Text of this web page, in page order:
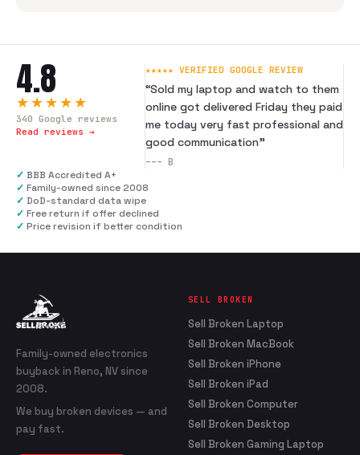
4.8
★★★★★
340 Google reviews
Read reviews →
★★★★★ VERIFIED GOOGLE REVIEW
“Sold my laptop and watch to them
online got delivered Friday they paid
me today very fast professional and
good communication”
--- B
✓ BBB Accredited A+
✓ Family-owned since 2008
✓ DoD-standard data wipe
✓ Free return if offer declined
✓ Price revision if better condition
Family-owned electronics
buyback in Reno, NV since
2008.
We buy broken devices — and
pay fast.
SELL BROKEN
Sell Broken Laptop
Sell Broken MacBook
Sell Broken iPhone
Sell Broken iPad
Sell Broken Computer
Sell Broken Desktop
Sell Broken Gaming Laptop